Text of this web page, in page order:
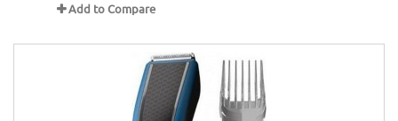
Add to Compare